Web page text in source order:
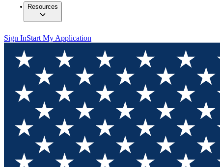
Resources
Sign InStart My Application